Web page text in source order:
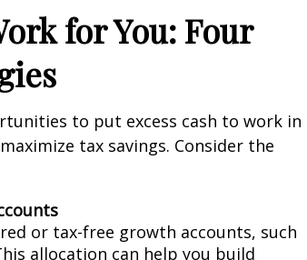
for You: Four
to put excess cash to work in
tax savings. Consider the
or tax-free growth accounts, such
allocation can help you build